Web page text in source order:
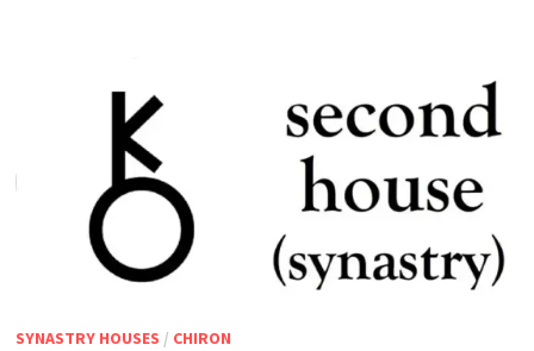
SYNASTRY HOUSES / CHIRON